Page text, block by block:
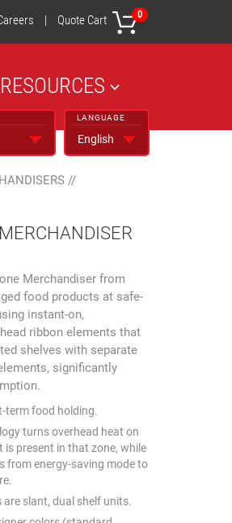
| Quote Cart 0
RESOURCES
LANGUAGE
//
Merchandiser from
food products at safe-
instant-on,
ribbon elements that
shelves with separate
significantly
term food holding.
turns overhead heat on
is present in that zone, while
from energy-saving mode to
are slant, dual shelf units.